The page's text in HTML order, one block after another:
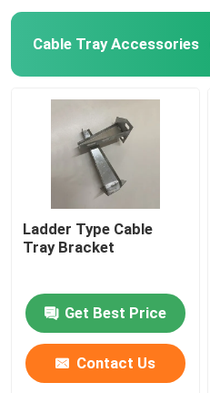
Cable Tray Accessories
Ladder Type Cable
Tray Bracket
Get Best Price
Contact Us